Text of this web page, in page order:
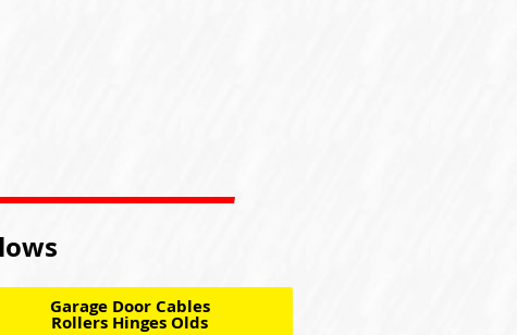
Garage Door Cables
Rollers Hinges Olds